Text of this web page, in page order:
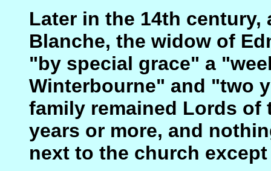
Later in the 14th
Blanche, the widow of
"by special grace" a
Winterbourne" and "two
family remained Lords of
years or more, and
next to the church